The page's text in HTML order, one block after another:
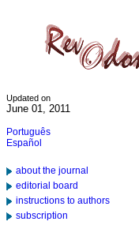
Updated on
June 01, 2011
Português
Español
about the journal
editorial board
instructions to authors
subscription